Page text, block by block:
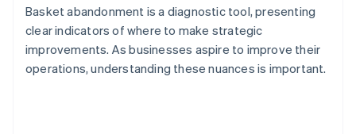
Basket abandonment is a diagnostic tool, presenting
clear indicators of where to make strategic
improvements. As businesses aspire to improve their
operations, understanding these nuances is important.